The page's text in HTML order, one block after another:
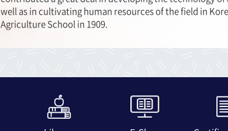
well as in cultivating human resources of the field in
Agriculture School in 1909.